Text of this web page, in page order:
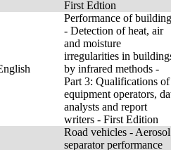
First Edtion
Performance of
- Detection of heat, air
and moisture
irregularities in
by infrared methods -
Part 3: Qualifications of
equipment operators,
analysts and report
writers - First Edition
Road vehicles - Aerosol
separator performance